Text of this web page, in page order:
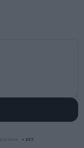
at 05:44 + 237